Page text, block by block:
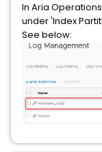
In Aria Operations
under 'Index
See below: